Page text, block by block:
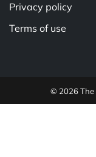
Privacy policy
Terms of use
© 2026 The